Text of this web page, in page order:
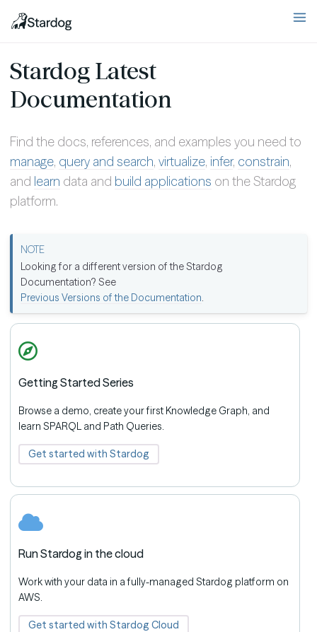
Stardog Latest
Documentation
Find the docs, references, and examples you need to
manage, query and search, virtualize, infer, constrain,
and learn data and build applications on the Stardog
platform.
Looking for a different version of the Stardog
Documentation? See
Previous Versions of the Documentation.
Getting Started Series
Browse a demo, create your first Knowledge Graph, and
learn SPARQL and Path Queries.
Get started with Stardog
Run Stardog in the cloud
Work with your data in a fully-managed Stardog platform on
AWS.
Get started with Stardog Cloud